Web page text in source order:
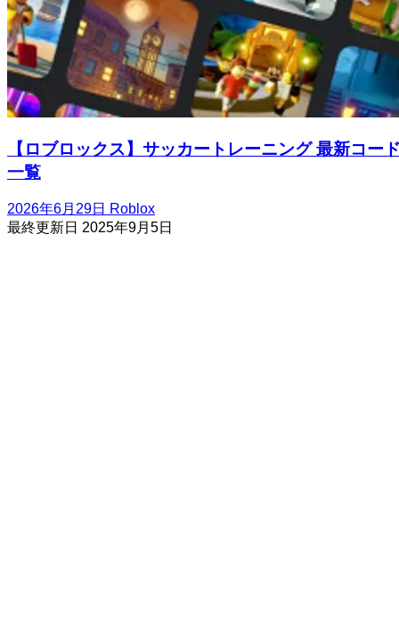
【ロブロックス】サッカートレーニング 最新コー
一覧
2026年6月29日 Roblox
最終更新日 2025年9月5日